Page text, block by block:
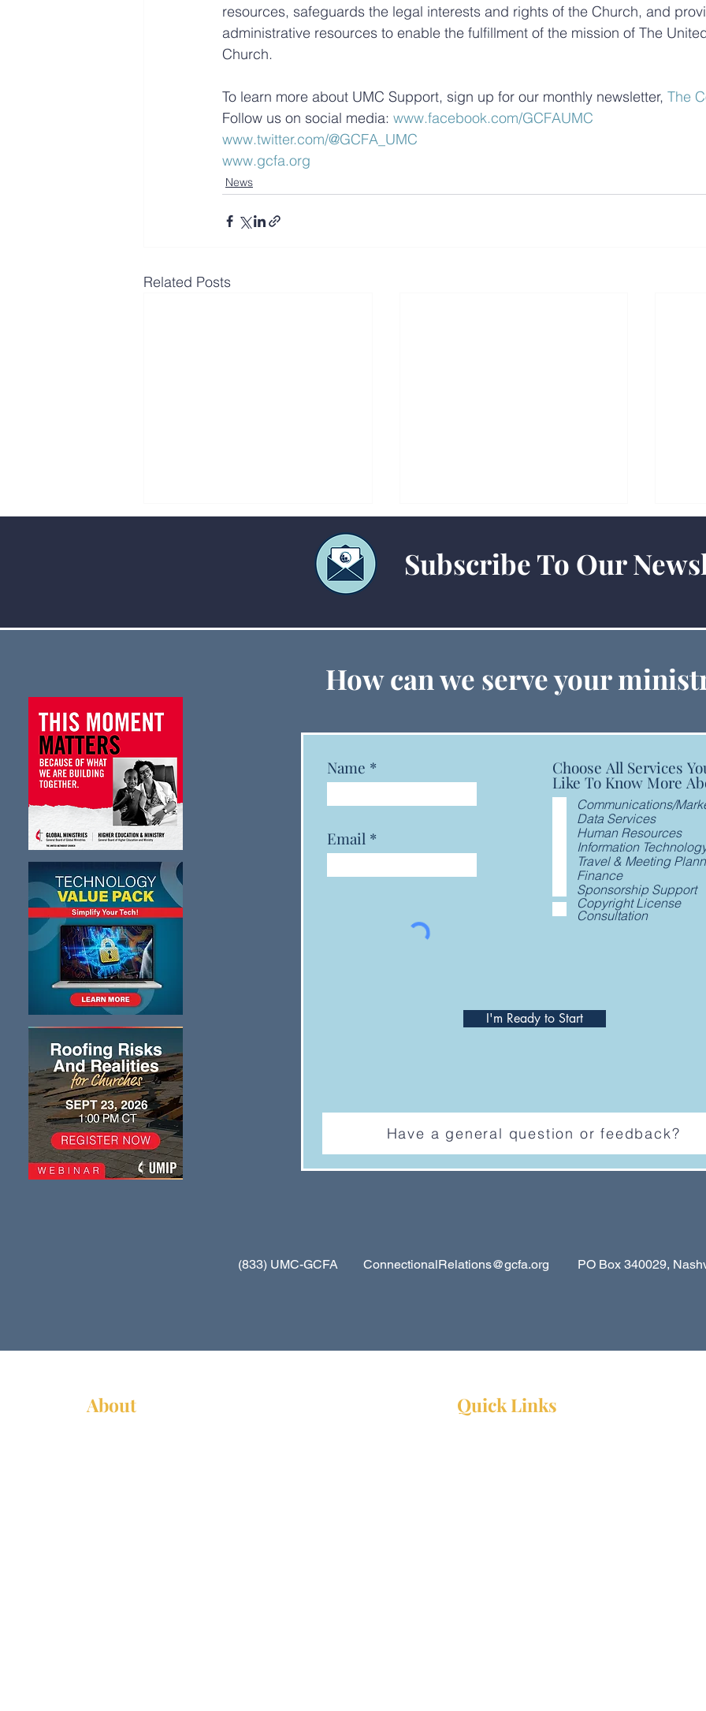
resources, safeguards the legal interests and rights of the Church, and
administrative resources to enable the fulfillment of the mission of The
Church.
To learn more about UMC Support, sign up for our monthly newsletter, The
Follow us on social media: www.facebook.com/GCFAUMC
www.twitter.com/@GCFA_UMC
www.gcfa.org
News
Related Posts
New Monitoring Dashboard
to Track Clergy Status,
Gender, and Race Data
Financials, Seeks Prayers for
New General Secretary
Subscribe To Our
How can we serve your
Name
Email
Choose All Services
Like To Know More
Communications/
Data Services
Human Resources
Information
Travel & Meeting
Finance
Sponsorship Support
Copyright License
Consultation
I'm Ready to Start
Have a general question or feedback?
(833) UMC-GCFA ConnectionalRelations@gcfa.org PO Box 340029,
About Quick Links